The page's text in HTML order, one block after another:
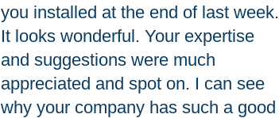
you installed at the end of last week.
It looks wonderful. Your expertise
and suggestions were much
appreciated and spot on. I can see
why your company has such a good